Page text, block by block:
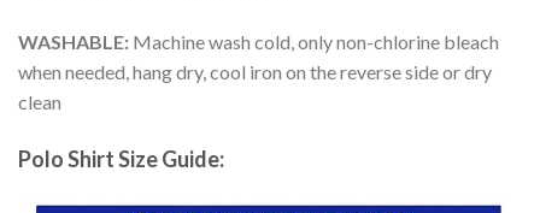
WASHABLE: Machine wash cold, only non-chlorine bleach
when needed, hang dry, cool iron on the reverse side or dry
clean
Polo Shirt Size Guide: